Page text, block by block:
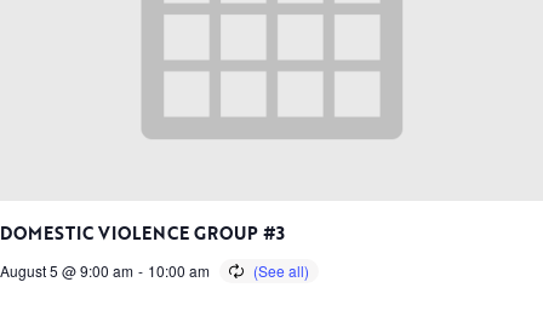
DOMESTIC VIOLENCE GROUP #3
August 5 @ 9:00 am - 10:00 am